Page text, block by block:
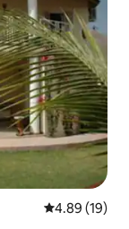
4.89 out of 5
4.89 (19)